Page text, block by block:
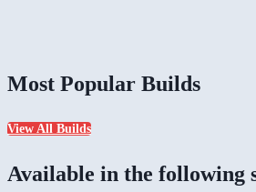
Most Popular Builds
View All Builds
Available in the following